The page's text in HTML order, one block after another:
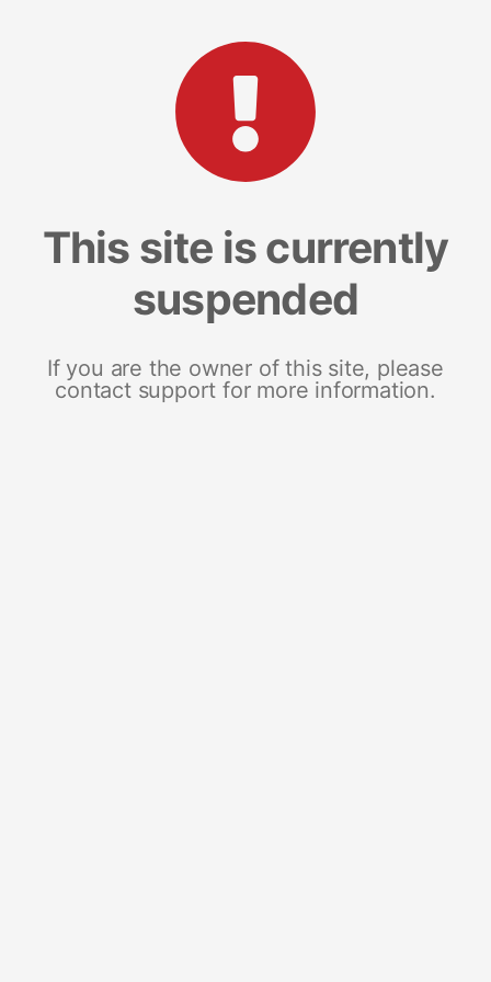
This site is currently
suspended
If you are the owner of this site, please
contact support for more information.